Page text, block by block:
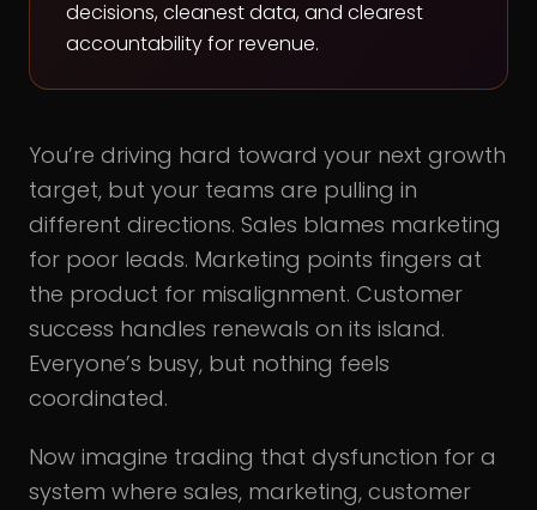
decisions, cleanest data, and clearest
accountability for revenue.
You’re driving hard toward your next growth
target, but your teams are pulling in
different directions. Sales blames marketing
for poor leads. Marketing points fingers at
the product for misalignment. Customer
success handles renewals on its island.
Everyone’s busy, but nothing feels
coordinated.
Now imagine trading that dysfunction for a
system where sales, marketing, customer